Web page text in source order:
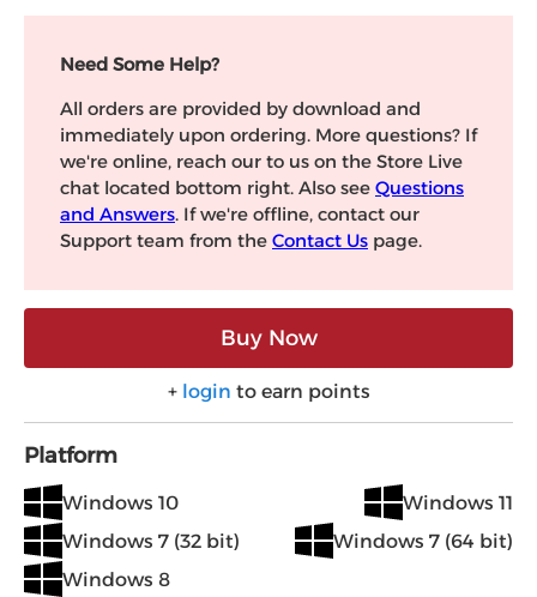
Need Some Help?
All orders are provided by download and
immediately upon ordering. More questions? If
we're online, reach our to us on the Store Live
chat located bottom right. Also see Questions
and Answers. If we're offline, contact our
Support team from the Contact Us page.
Buy Now
+ login to earn points
Platform
Windows 10
Windows 11
Windows 7 (32 bit)
Windows 7 (64 bit)
Windows 8